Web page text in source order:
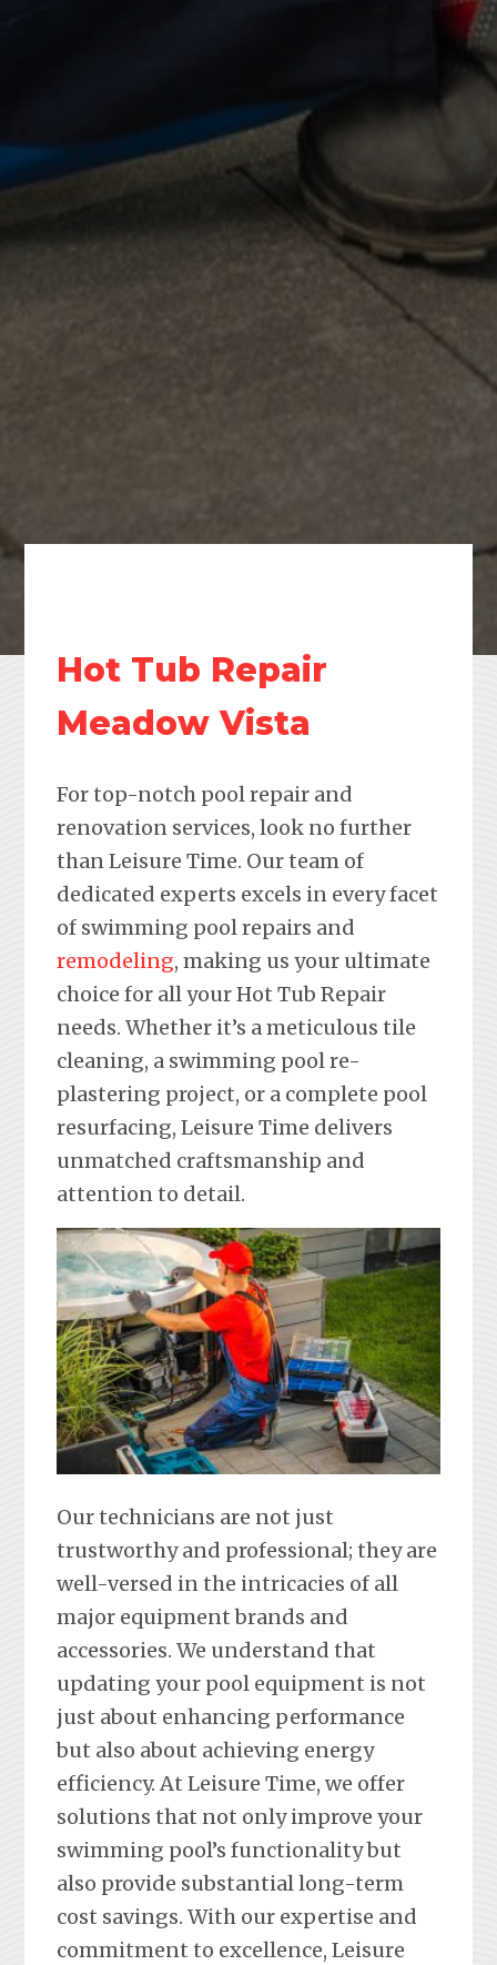
Hot Tub Repair
Meadow Vista
For top-notch pool repair and
renovation services, look no further
than Leisure Time. Our team of
dedicated experts excels in every facet
of swimming pool repairs and
remodeling, making us your ultimate
choice for all your Hot Tub Repair
needs. Whether it’s a meticulous tile
cleaning, a swimming pool re-
plastering project, or a complete pool
resurfacing, Leisure Time delivers
unmatched craftsmanship and
attention to detail.
Our technicians are not just
trustworthy and professional; they are
well-versed in the intricacies of all
major equipment brands and
accessories. We understand that
updating your pool equipment is not
just about enhancing performance
but also about achieving energy
efficiency. At Leisure Time, we offer
solutions that not only improve your
swimming pool’s functionality but
also provide substantial long-term
cost savings. With our expertise and
commitment to excellence, Leisure